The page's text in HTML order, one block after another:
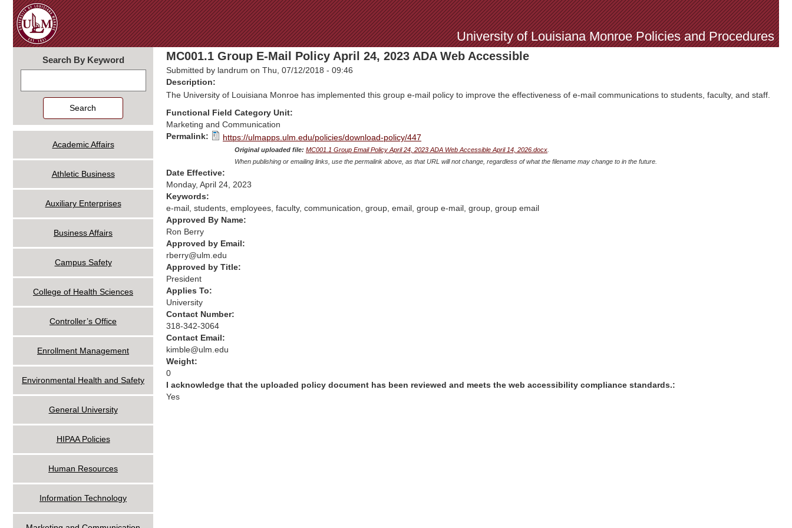
Jump to Navigation
University of Louisiana Monroe Policies and Procedures
MC001.1 Group E-Mail Policy April 24, 2023 ADA Web Accessible
Submitted by landrum on Thu, 07/12/2018 - 09:46
Description:
The University of Louisiana Monroe has implemented this group e-mail policy to improve the effectiveness of e-mail communications to students, faculty, and staff.
Functional Field Category Unit:
Marketing and Communication
Permalink:
https://ulmapps.ulm.edu/policies/download-policy/447
Original uploaded file: MC001.1 Group Email Policy April 24, 2023 ADA Web Accessible April 14, 2026.docx
When publishing or emailing links, use the permalink above, as that URL will not change, regardless of what the filename may change to in the future.
Date Effective:
Monday, April 24, 2023
Keywords:
e-mail, students, employees, faculty, communication, group, email, group e-mail, group, group email
Approved By Name:
Ron Berry
Approved by Email:
rberry@ulm.edu
Approved by Title:
President
Applies To:
University
Contact Number:
318-342-3064
Contact Email:
kimble@ulm.edu
Weight:
0
I acknowledge that the uploaded policy document has been reviewed and meets the web accessibility compliance standards.:
Yes
Search By Keyword
Academic Affairs
Athletic Business
Auxiliary Enterprises
Business Affairs
Campus Safety
College of Health Sciences
Controller’s Office
Enrollment Management
Environmental Health and Safety
General University
HIPAA Policies
Human Resources
Information Technology